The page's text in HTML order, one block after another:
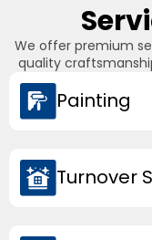
We offer premium
quality
Painting
Turnover